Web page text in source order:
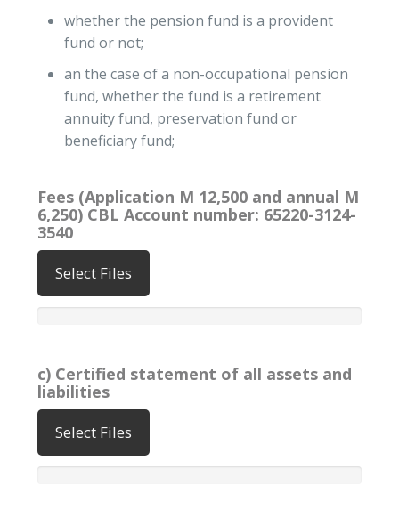
whether the pension fund is a provident
fund or not;
an the case of a non-occupational pension
fund, whether the fund is a retirement
annuity fund, preservation fund or
beneficiary fund;
Fees (Application M 12,500 and annual M
6,250) CBL Account number: 65220-3124-
3540
Select Files
c) Certified statement of all assets and
liabilities
Select Files